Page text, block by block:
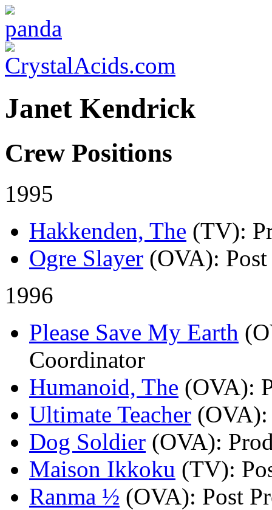
Janet Kendrick
Crew Positions
1995
Hakkenden, The (TV):
Ogre Slayer (OVA):
1996
Please Save My Earth
Coordinator
Humanoid, The (OVA):
Ultimate Teacher (OVA)
Dog Soldier (OVA):
Maison Ikkoku (TV):
Ranma ½ (OVA): Post